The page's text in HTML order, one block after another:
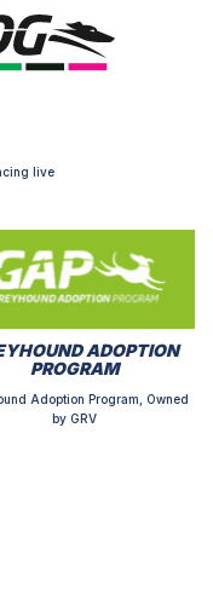
live
ADOPTION
PROGRAM
Adoption Program, Owned
by GRV